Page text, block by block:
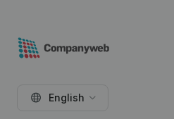
English